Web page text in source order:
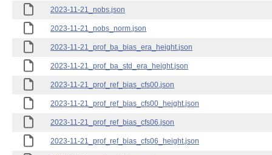
2023-11-21_nobs.json
2023-11-21_nobs_norm.json
2023-11-21_prof_ba_bias_era_height.json
2023-11-21_prof_ba_std_era_height.json
2023-11-21_prof_ref_bias_cfs00.json
2023-11-21_prof_ref_bias_cfs00_height.json
2023-11-21_prof_ref_bias_cfs06.json
2023-11-21_prof_ref_bias_cfs06_height.json